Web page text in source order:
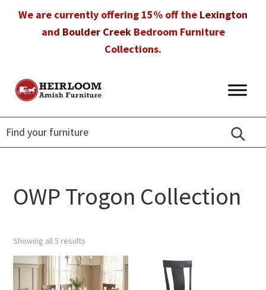
We are currently offering 15% off the Lexington
and Boulder CreekBedroom Furniture
Collections.
Heirloom
Furniture
Amish
Furniture
in
Florida
OWP Trogon Collection
Showing all 5 results